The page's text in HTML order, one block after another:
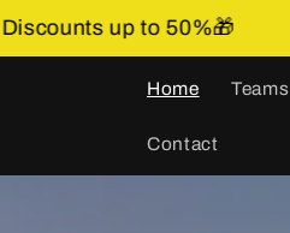
Skip to
content
Discounts up to 50%🎁
Home Teams
Contact